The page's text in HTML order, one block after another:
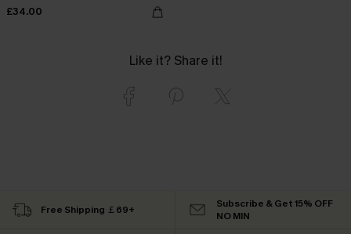
£34.00
Like it? Share it!
Free Shipping ￡69+
Subscribe & Get 15% OFF
NO MIN